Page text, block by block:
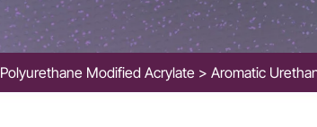
Polyurethane Modified Acrylate Aromatic